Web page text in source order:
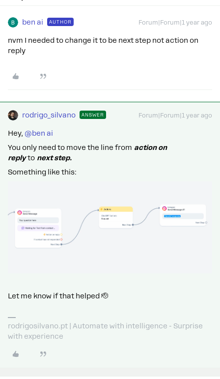
ben ai AUTHOR Forum|Forum|1 year ago
nvm I needed to change it to be next step not action on
reply
rodrigo_silvano ANSWER Forum|Forum|1 year ago
Hey, ​ @ben ai
You only need to move the line from action on
replyto next step.
Something like this:
Let me know if that helped 🫡
rodrigosilvano.pt | Automate with intelligence - Surprise
with experience